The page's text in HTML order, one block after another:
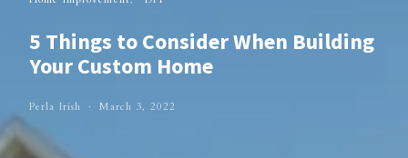
5 Things to Consider When Building
Your Custom Home
Perla Irish March 3, 2022